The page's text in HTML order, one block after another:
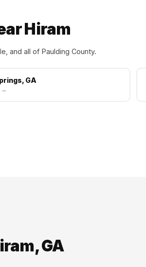
Hiram
and all of Paulding County.
GA
→
GA